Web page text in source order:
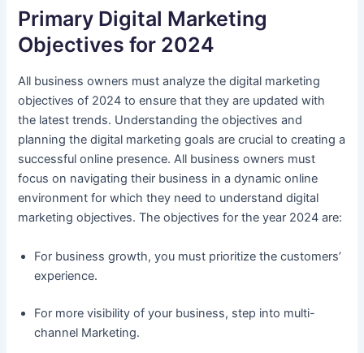
Primary Digital Marketing
Objectives for 2024
All business owners must analyze the digital marketing
objectives of 2024 to ensure that they are updated with
the latest trends. Understanding the objectives and
planning the digital marketing goals are crucial to creating a
successful online presence. All business owners must
focus on navigating their business in a dynamic online
environment for which they need to understand digital
marketing objectives. The objectives for the year 2024 are:
For business growth, you must prioritize the customers’
experience.
For more visibility of your business, step into multi-
channel Marketing.